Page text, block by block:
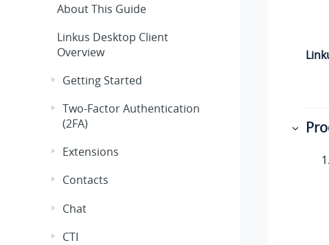
About This Guide
Linkus Desktop Client
Overview
Getting Started
Two-Factor Authentication
(2FA)
Extensions
Contacts
Chat
CTI